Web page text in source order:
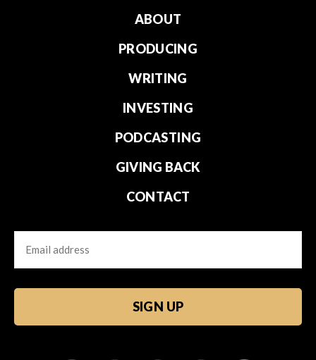
ABOUT
PRODUCING
WRITING
INVESTING
PODCASTING
GIVING BACK
CONTACT
Email